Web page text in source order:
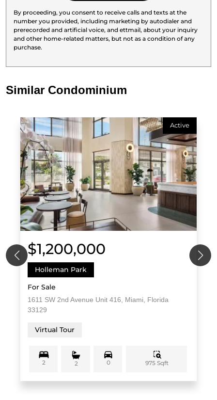
By proceeding, you consent to receive calls and texts at the
number you provided, including marketing by autodialer and
prerecorded and artificial voice, and ettmail, about your inquiry
and other home-related matters, but not as a condition of any
purchase.
Similar Condominium
Active
$1,200,000
Holleman Park
For Sale
1611 SW 2nd Avenue Unit 416, Miami, Florida
33129
Virtual Tour
2 2 0 975 Sqft